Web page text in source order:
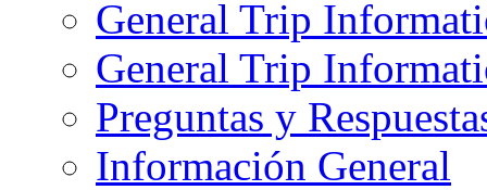
General Trip
General Trip
Preguntas y
Información General